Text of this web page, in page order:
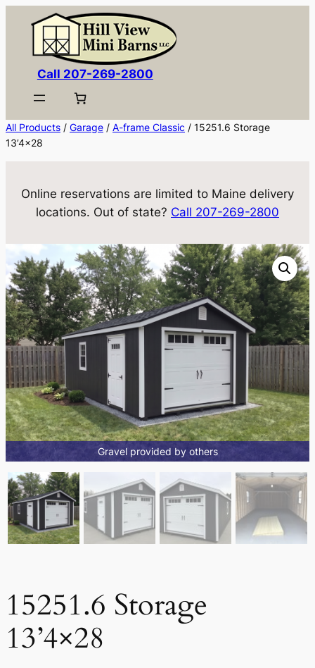
content
Call 207-269-2800
All Products / Garage / A-frame Classic / 15251.6 Storage
13’4×28
Online reservations are limited to Maine delivery
locations. Out of state? Call 207-269-2800
Gravel provided by others
15251.6 Storage
13’4×28